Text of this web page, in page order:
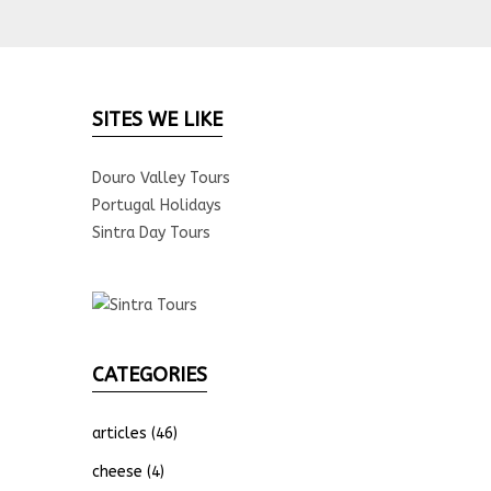
SITES WE LIKE
Douro Valley Tours
Portugal Holidays
Sintra Day Tours
CATEGORIES
articles (46)
cheese (4)